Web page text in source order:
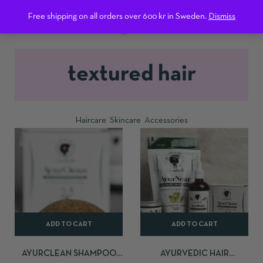
Free shipping on all orders over 600 kr in Sweden. Dismiss0
textured hair
Haircare Skincare Accessories
ADD TO CART
AYURCLEAN SHAMPOO
ADD TO CART
AYURVEDIC HAIR